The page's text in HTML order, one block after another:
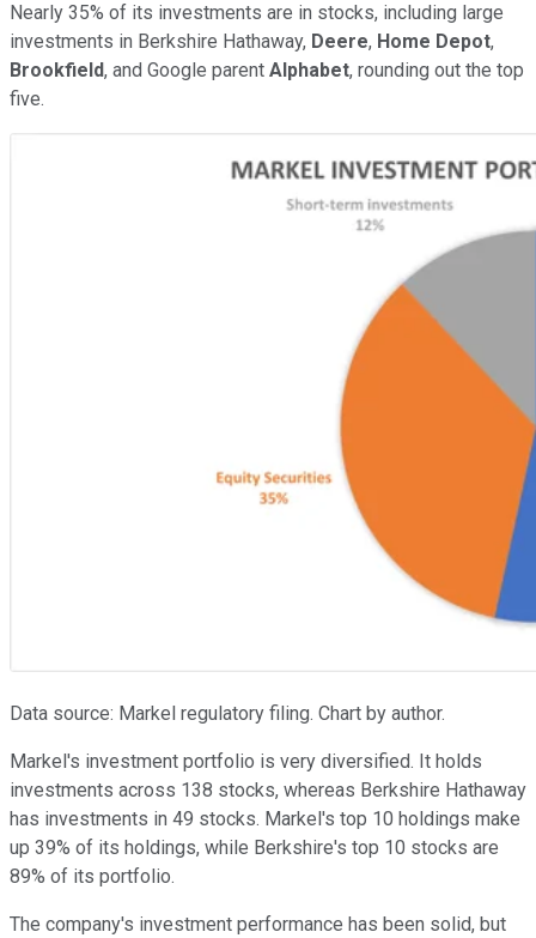
Nearly 35% of its investments are in stocks, including large
investments in Berkshire Hathaway, Deere, Home Depot,
Brookfield, and Google parent Alphabet, rounding out the top
five.
Data source: Markel regulatory filing. Chart by author.
Markel's investment portfolio is very diversified. It holds
investments across 138 stocks, whereas Berkshire Hathaway
has investments in 49 stocks. Markel's top 10 holdings make
up 39% of its holdings, while Berkshire's top 10 stocks are
89% of its portfolio.
The company's investment performance has been solid, but